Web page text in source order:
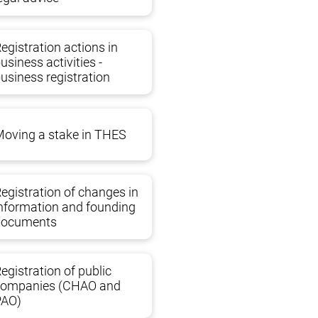
The creativity of tax inspections in making
lead to a violation of reporting deadlines.
the same language with them. Our
actions in
activities -
registration
a stake in THES
of changes in
and founding
of public
(CHAO and